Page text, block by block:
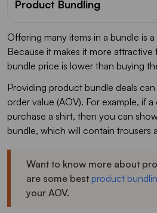
Product Bundling
Offering many items in a bundle is
Because it makes it more
bundle price is lower than buying
Providing product bundle deals
order value (AOV). For example, if
purchase a shirt, then you can
bundle, which will contain trousers
Want to know more about
are some best product
your AOV.